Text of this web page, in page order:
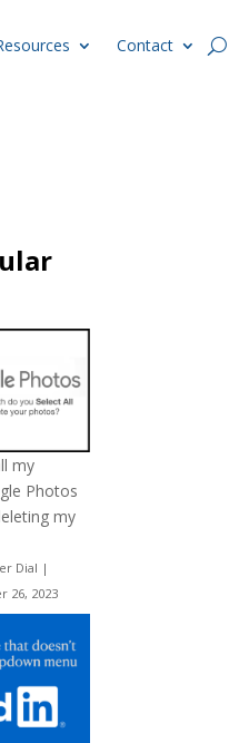
Contact
my
Photos
my
Dial |
26, 2023